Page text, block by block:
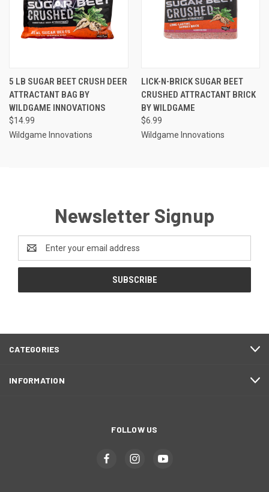
5 LB SUGAR BEET CRUSH DEER
ATTRACTANT BAG BY
WILDGAME INNOVATIONS
$14.99
Wildgame Innovations
LICK-N-BRICK SUGAR BEET
CRUSHED ATTRACTANT BRICK
BY WILDGAME
$6.99
Wildgame Innovations
Newsletter Signup
Email
Address
CATEGORIES
INFORMATION
FOLLOW US